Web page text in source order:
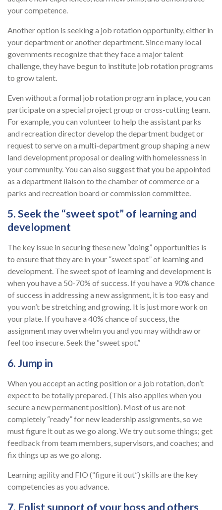
your competence.
Another option is seeking a job rotation opportunity, either in
your department or another department. Since many local
governments recognize that they face a major talent
challenge, they have begun to institute job rotation programs
to grow talent.
Even without a formal job rotation program in place, you can
participate on a special project group or cross-cutting team.
For example, you can volunteer to help the assistant parks
and recreation director develop the department budget or
request to serve on a multi-department group shaping a new
land development proposal or dealing with homelessness in
your community. You can also suggest that you be appointed
as a department liaison to the chamber of commerce or a
parks and recreation board or commission committee.
5. Seek the “sweet spot” of learning and
development
The key issue in securing these new “doing” opportunities is
to ensure that they are in your “sweet spot” of learning and
development. The sweet spot of learning and development is
when you have a 50-70% of success. If you have a 90% chance
of success in addressing a new assignment, it is too easy and
you won’t be stretching and growing. It is just more work on
your plate. If you have a 40% chance of success, the
assignment may overwhelm you and you may withdraw or
feel too insecure. Seek the “sweet spot.”
6. Jump in
When you accept an acting position or a job rotation, don’t
expect to be totally prepared. (This also applies when you
secure a new permanent position). Most of us are not
completely “ready” for new leadership assignments, so we
must figure it out as we go along. We try out some things; get
feedback from team members, supervisors, and coaches; and
fix things up as we go along.
Learning agility and FIO (“figure it out”) skills are the key
competencies as you advance.
7. Enlist support of your boss and others